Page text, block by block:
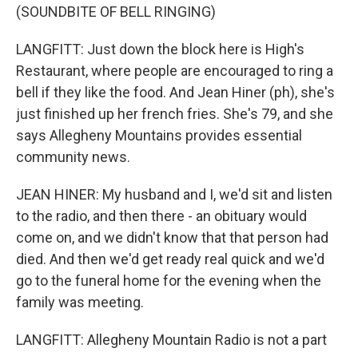
(SOUNDBITE OF BELL RINGING)
LANGFITT: Just down the block here is High's
Restaurant, where people are encouraged to ring a
bell if they like the food. And Jean Hiner (ph), she's
just finished up her french fries. She's 79, and she
says Allegheny Mountains provides essential
community news.
JEAN HINER: My husband and I, we'd sit and listen
to the radio, and then there - an obituary would
come on, and we didn't know that that person had
died. And then we'd get ready real quick and we'd
go to the funeral home for the evening when the
family was meeting.
LANGFITT: Allegheny Mountain Radio is not a part